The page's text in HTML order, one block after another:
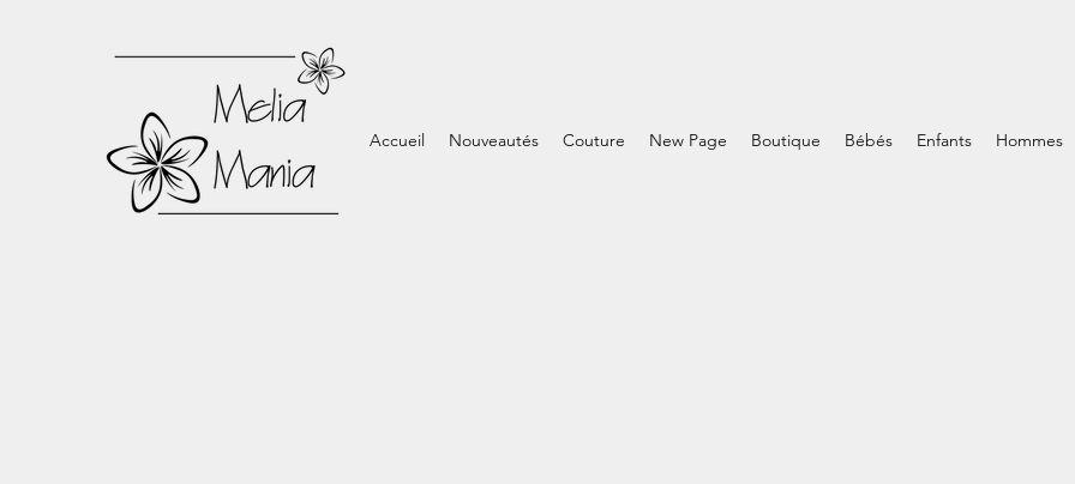
Accueil Nouveautés Couture New Page Boutique Bébés Enfants Hommes